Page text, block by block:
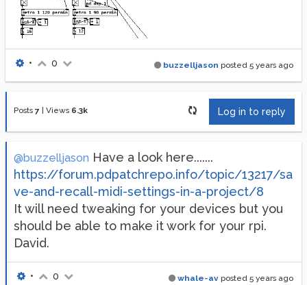
buzzelljason posted 5 years ago
• 0
Posts 7 | Views 6.3k Log in to reply
@buzzelljason Have a look here.......
https://forum.pdpatchrepo.info/topic/13217/sa
ve-and-recall-midi-settings-in-a-project/8
It will need tweaking for your devices but you
should be able to make it work for your rpi.
David.
whale-av posted 5 years ago
• 0